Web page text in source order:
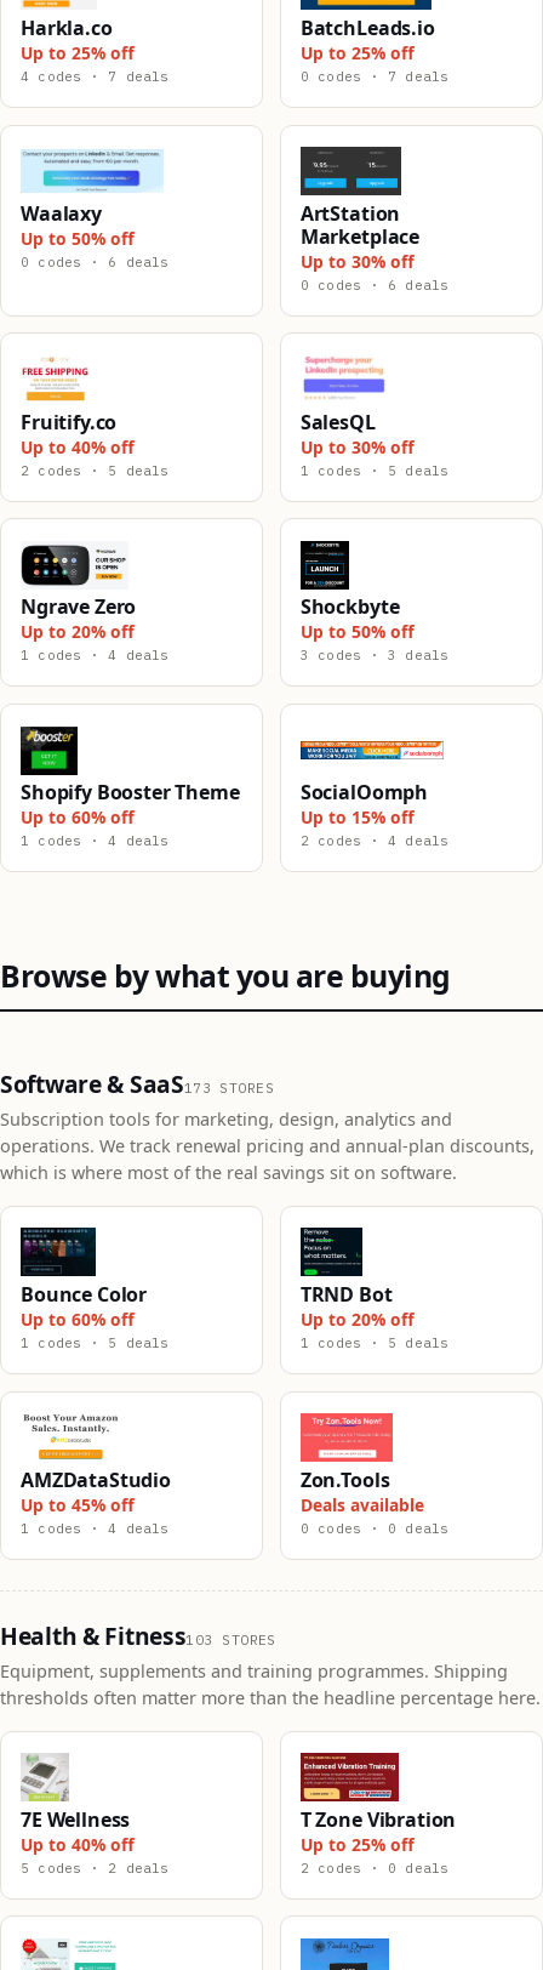
Harkla.co
Up to 25% off
4 codes · 7 deals
BatchLeads.io
Up to 25% off
0 codes · 7 deals
Waalaxy
Up to 50% off
0 codes · 6 deals
ArtStation
Marketplace
Up to 30% off
0 codes · 6 deals
Fruitify.co
Up to 40% off
2 codes · 5 deals
SalesQL
Up to 30% off
1 codes · 5 deals
Ngrave Zero
Up to 20% off
1 codes · 4 deals
Shockbyte
Up to 50% off
3 codes · 3 deals
Shopify Booster Theme
Up to 60% off
1 codes · 4 deals
SocialOomph
Up to 15% off
2 codes · 4 deals
Browse by what you are buying
Software & SaaS173 STORES
Subscription tools for marketing, design, analytics and
operations. We track renewal pricing and annual-plan discounts,
which is where most of the real savings sit on software.
Bounce Color
Up to 60% off
1 codes · 5 deals
TRND Bot
Up to 20% off
1 codes · 5 deals
AMZDataStudio
Up to 45% off
1 codes · 4 deals
Zon.Tools
Deals available
0 codes · 0 deals
Health & Fitness103 STORES
Equipment, supplements and training programmes. Shipping
thresholds often matter more than the headline percentage here.
7E Wellness
Up to 40% off
5 codes · 2 deals
T Zone Vibration
Up to 25% off
2 codes · 0 deals